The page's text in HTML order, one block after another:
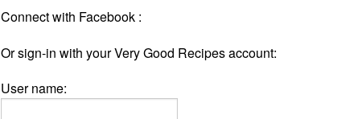
Connect with Facebook :
Or sign-in with your Very Good Recipes account:
User name: